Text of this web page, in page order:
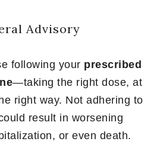
Advisory
following your prescribed
—taking the right dose, at
right way. Not adhering to
result in worsening
or even death.